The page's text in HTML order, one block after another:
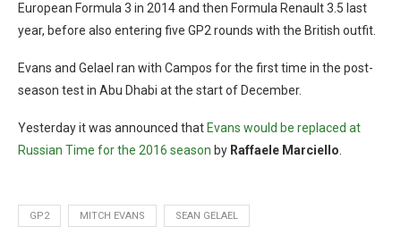
European Formula 3 in 2014 and then Formula Renault 3.5 last
year, before also entering five GP2 rounds with the British outfit.
Evans and Gelael ran with Campos for the first time in the post-
season test in Abu Dhabi at the start of December.
Yesterday it was announced that Evans would be replaced at
Russian Time for the 2016 season by Raffaele Marciello
GP2 MITCH EVANS SEAN GELAEL